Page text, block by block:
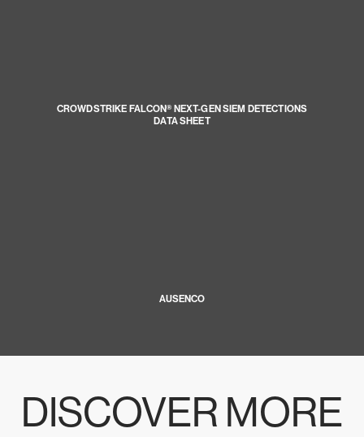
CROWDSTRIKE FALCON® NEXT-GEN SIEM DETECTIONS
DATA SHEET
AUSENCO
DISCOVER MORE